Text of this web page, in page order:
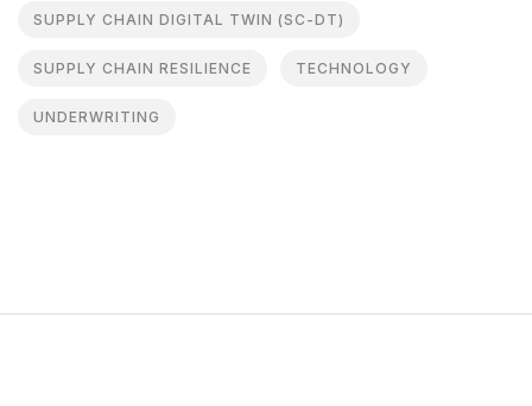
SUPPLY CHAIN DIGITAL TWIN (SC-DT)
SUPPLY CHAIN RESILIENCE TECHNOLOGY
UNDERWRITING